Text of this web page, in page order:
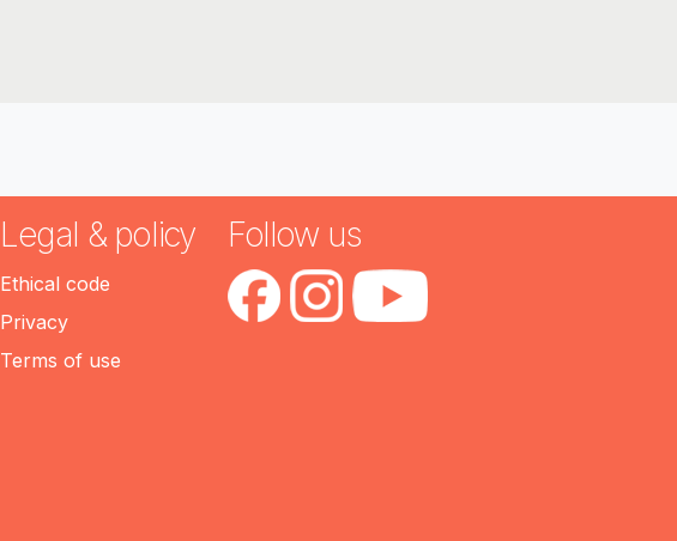
Legal & policy
Ethical code
Privacy
Terms of use
Follow us